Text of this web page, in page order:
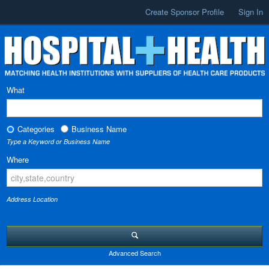
Create Sponsor Profile Sign In
What
Categories Business Name
Type a Keyword or Business Name
Where
Address Location
Advanced Search